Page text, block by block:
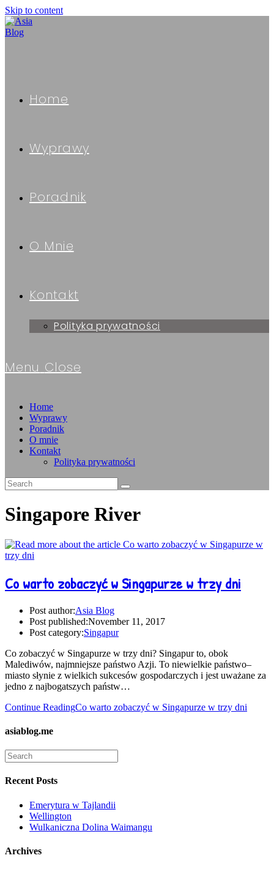
Skip to content
Home
Wyprawy
Poradnik
O Mnie
Kontakt
Polityka prywatności
Menu Close
Home
Wyprawy
Poradnik
O mnie
Kontakt
Polityka prywatności
Singapore River
Co warto zobaczyć w Singapurze w trzy dni
Post author:Asia Blog
Post published:November 11, 2017
Post category:Singapur
Co zobaczyć w Singapurze w trzy dni? Singapur to, obok
Malediwów, najmniejsze państwo Azji. To niewielkie państwo–
miasto słynie z wielkich sukcesów gospodarczych i jest uważane za
jedno z najbogatszych państw…
Continue ReadingCo warto zobaczyć w Singapurze w trzy dni
asiablog.me
Recent Posts
Emerytura w Tajlandii
Wellington
Wulkaniczna Dolina Waimangu
Archives